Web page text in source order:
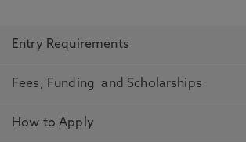
Entry Requirements
Fees, Funding and Scholarships
How to Apply